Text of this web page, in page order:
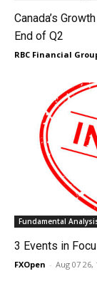
Canada’s
End of Q2
RBC Financial
Fundamental
3 Events in
FXOpen - Aug 07 26,